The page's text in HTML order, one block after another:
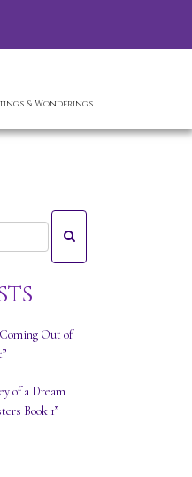
& Wonderings
Out of
of a Dream
Book 1”